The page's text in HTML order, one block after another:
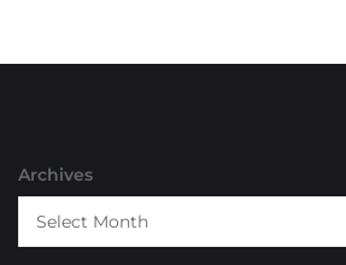
Archives